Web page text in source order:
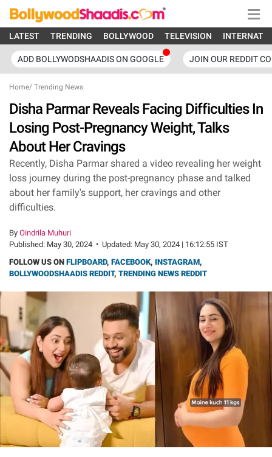
LATEST TRENDING BOLLYWOOD TELEVISION
ADD BOLLYWODSHAADIS ON GOOGLE JOIN OUR REDDIT
Home/ Trending News
Disha Parmar Reveals Facing Difficulties In
Losing Post-Pregnancy Weight, Talks
About Her Cravings
Recently, Disha Parmar shared a video revealing her weight
loss journey during the post-pregnancy phase and talked
about her family's support, her cravings and other
difficulties.
By Oindrila Muhuri
Published: May 30, 2024 • Updated: May 30, 2024 | 16:12:55 IST
FOLLOW US ON FLIPBOARD, FACEBOOK, INSTAGRAM,
BOLLYWOODSHAADIS REDDIT, TRENDING NEWS REDDIT